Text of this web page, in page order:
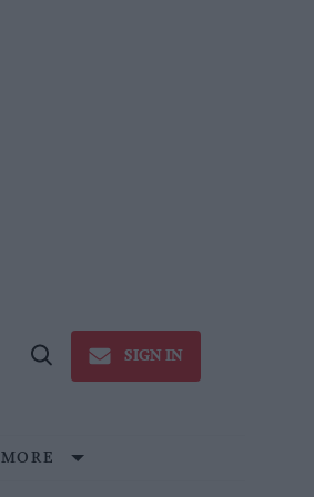
Open
SIGN IN
MORE